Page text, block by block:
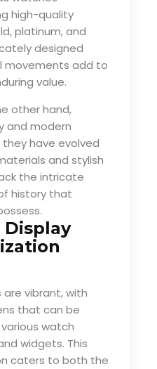
high-quality
platinum, and
designed
movements add to
value.
other hand,
and modern
have evolved
and stylish
the intricate
history that
vibrant, with
that can be
watch
widgets. This
caters to both the